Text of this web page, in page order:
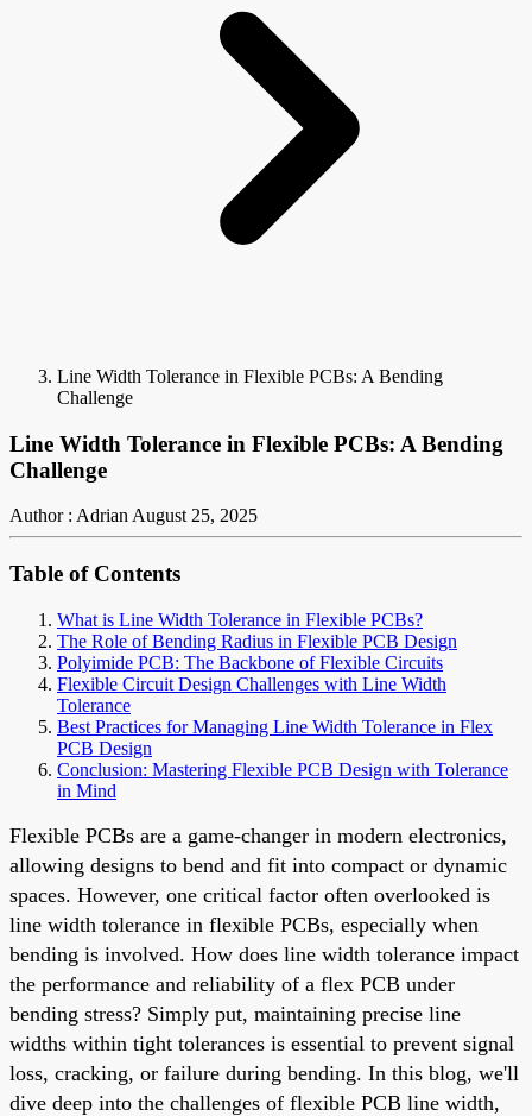
Line Width Tolerance in Flexible PCBs: A Bending
Challenge
Line Width Tolerance in Flexible PCBs: A Bending
Challenge
Author : AdrianAugust 25, 2025
Table of Contents
What is Line Width Tolerance in Flexible PCBs?
The Role of Bending Radius in Flexible PCB Design
Polyimide PCB: The Backbone of Flexible Circuits
Flexible Circuit Design Challenges with Line Width
Tolerance
Best Practices for Managing Line Width Tolerance in Flex
PCB Design
Conclusion: Mastering Flexible PCB Design with Tolerance
in Mind
Flexible PCBs are a game-changer in modern electronics,
allowing designs to bend and fit into compact or dynamic
spaces. However, one critical factor often overlooked is
line width tolerance in flexible PCBs, especially when
bending is involved. How does line width tolerance impact
the performance and reliability of a flex PCB under
bending stress? Simply put, maintaining precise line
widths within tight tolerances is essential to prevent signal
loss, cracking, or failure during bending. In this blog, we'll
dive deep into the challenges of flexible PCB line width,